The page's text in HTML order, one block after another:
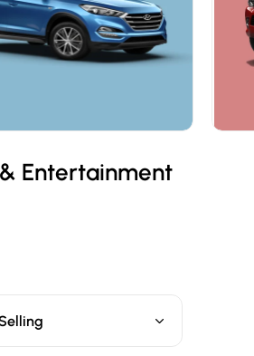
Entertainment